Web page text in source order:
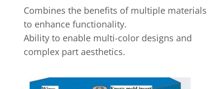
Combines the benefits of multiple materials
to enhance functionality.
Ability to enable multi-color designs and
complex part aesthetics.